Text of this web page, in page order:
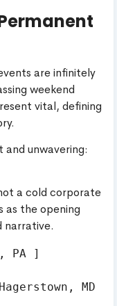
are infinitely
weekend
vital, defining
unwavering:
a cold corporate
as the opening
narrative.
MD